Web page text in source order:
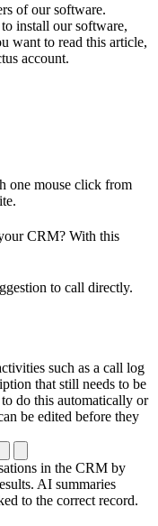
of our software.
install our software,
want to read this article,
account.
one mouse click from
CRM? With this
to call directly.
such as a call log
that still needs to be
do this automatically or
be edited before they
in the CRM by
AI summaries
to the correct record.